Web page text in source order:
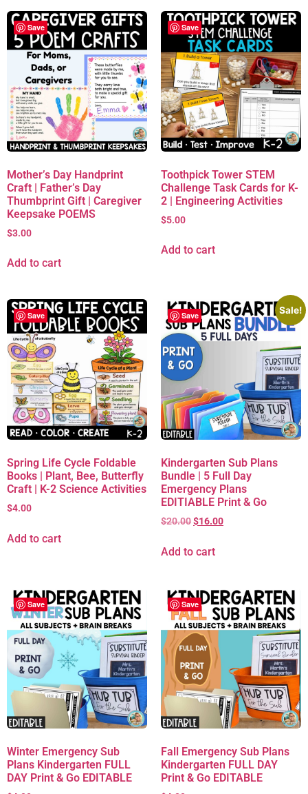
Save
Mother’s Day Handprint
Craft | Father’s Day
Thumbprint Gift | Caregiver
Keepsake POEMS
$3.00
Add to cart
Save
Toothpick Tower STEM
Challenge Task Cards for K-
2 | Engineering Activities
$5.00
Add to cart
Save
Spring Life Cycle Foldable
Books | Plant, Bee, Butterfly
Craft | K-2 Science Activities
$4.00
Add to cart
Save
Sale!
Kindergarten Sub Plans
Bundle | 5 Full Day
Emergency Plans
EDITIABLE Print & Go
$20.00$16.00
Add to cart
Save
Winter Emergency Sub
Plans Kindergarten FULL
DAY Print & Go EDITABLE
Save
Fall Emergency Sub Plans
Kindergarten FULL DAY
Print & Go EDITABLE